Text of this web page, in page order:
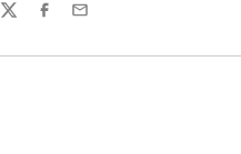
TwitterFacebook
Email